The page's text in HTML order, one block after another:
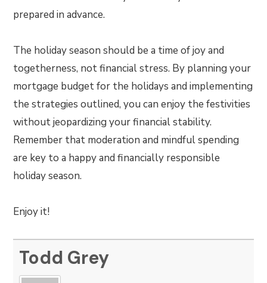
prepared in advance.
The holiday season should be a time of joy and
togetherness, not financial stress. By planning your
mortgage budget for the holidays and implementing
the strategies outlined, you can enjoy the festivities
without jeopardizing your financial stability.
Remember that moderation and mindful spending
are key to a happy and financially responsible
holiday season.
Enjoy it!
Todd Grey